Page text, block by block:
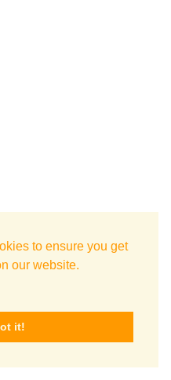
to ensure you get
our website.
it!